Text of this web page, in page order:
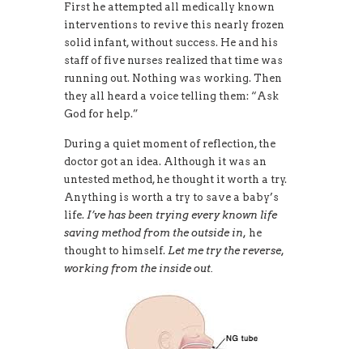
First he attempted all medically known
interventions to revive this nearly frozen
solid infant, without success. He and his
staff of five nurses realized that time was
running out. Nothing was working. Then
they all heard a voice telling them: “Ask
God for help.”
During a quiet moment of reflection, the
doctor got an idea. Although it was an
untested method, he thought it worth a try.
Anything is worth a try to save a baby’s
life. I’ve has been trying every known life
saving method from the outside in, he
thought to himself. Let me try the reverse,
working from the inside out.